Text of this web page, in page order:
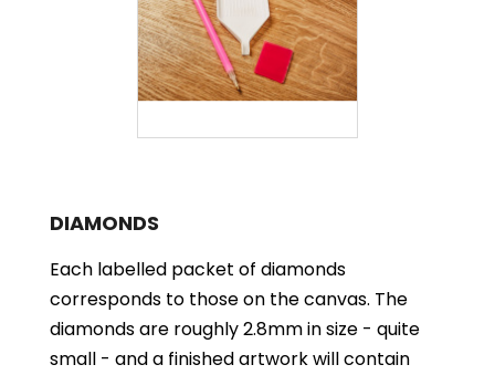
DIAMONDS
Each labelled packet of diamonds
corresponds to those on the canvas. The
diamonds are roughly 2.8mm in size - quite
small - and a finished artwork will contain